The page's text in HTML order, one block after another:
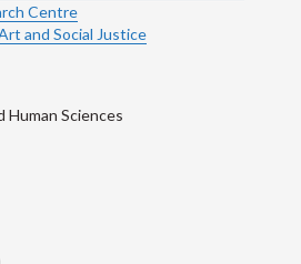
Centre
and Social Justice
Human Sciences